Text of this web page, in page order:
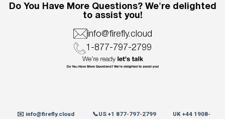
Do You Have More Questions? We're delighted
to assist you!
info@firefly.cloud
1-877-797-2799